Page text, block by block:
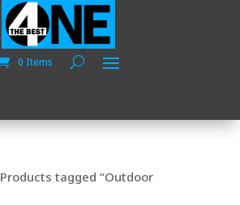
0 Items
Products tagged “Outdoor